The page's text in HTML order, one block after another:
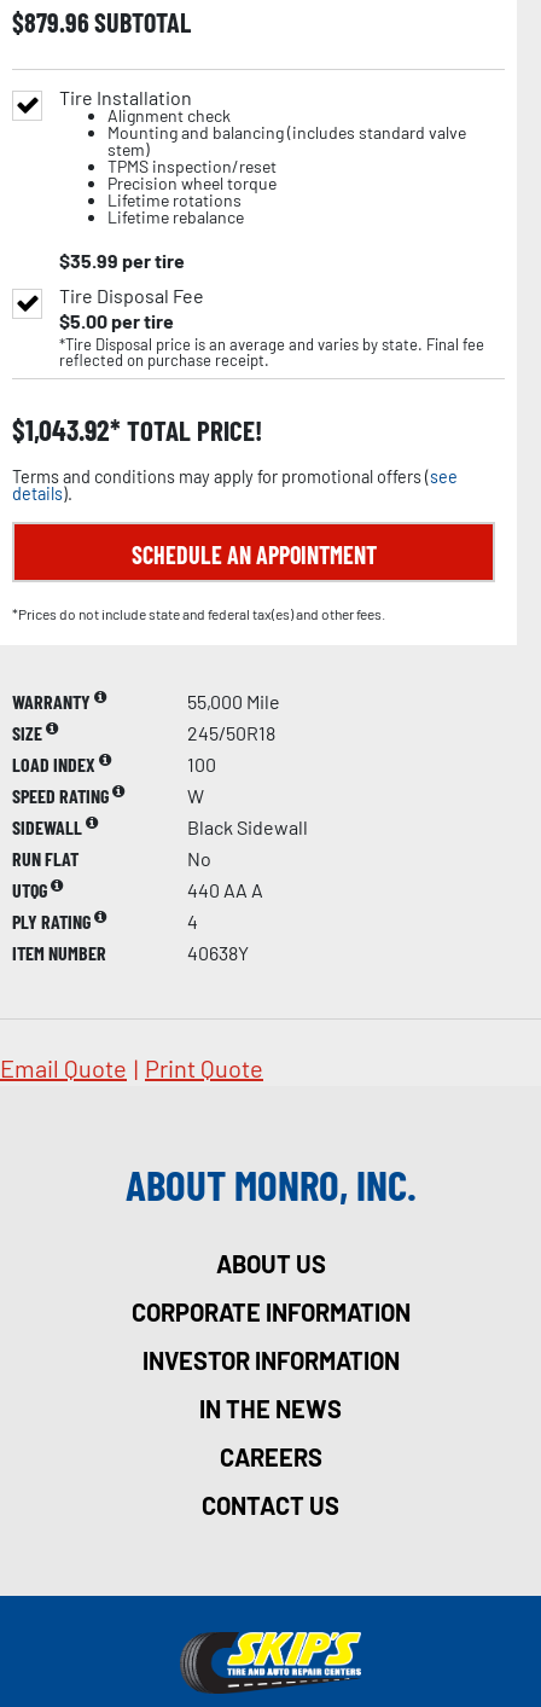
$879.96SUBTOTAL
Tire Installation
Alignment check
Mounting and balancing (includes standard valve
stem)
TPMS inspection/reset
Precision wheel torque
Lifetime rotations
Lifetime rebalance
$35.99 per tire
Tire Disposal Fee
$5.00per tire
*Tire Disposal price is an average and varies by state. Final fee
reflected on purchase receipt.
$1,043.92 TOTAL PRICE!
Terms and conditions may apply for promotional offers (see
details).
SCHEDULE AN APPOINTMENT
*Prices do not include state and federal tax(es) and other fees.
WARRANTY
55,000 Mile
SIZE
245/50R18
LOAD INDEX
100
SPEED RATING
W
SIDEWALL
Black Sidewall
RUN FLAT
No
UTQG
440 AA A
PLY RATING
4
ITEM NUMBER
40638Y
Email Quote | Print Quote
ABOUT MONRO, INC.
ABOUT US
CORPORATE INFORMATION
INVESTOR INFORMATION
IN THE NEWS
CAREERS
CONTACT US